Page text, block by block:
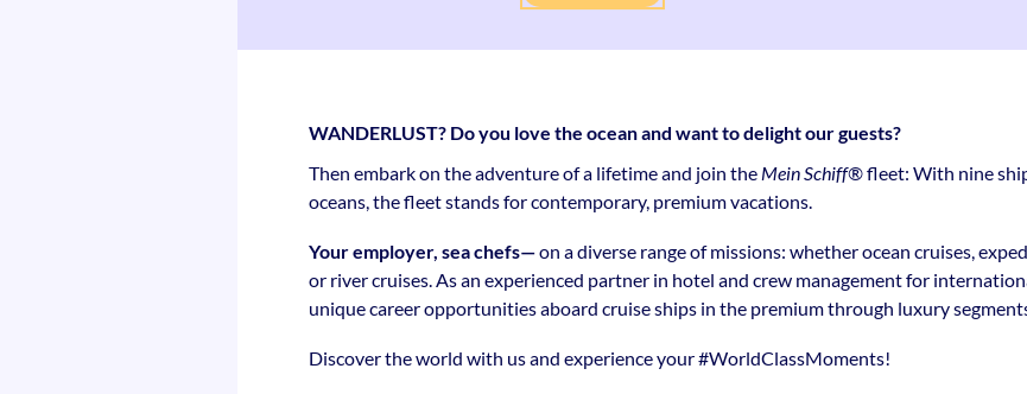
WANDERLUST? Do you love the ocean and want to delight our guests?
Then embark on the adventure of a lifetime and join the Mein Schiff®fleet: With nine
oceans, the fleet stands for contemporary, premium vacations.
Your employer, sea chefs—on a diverse range of missions: whether ocean cruises,
or river cruises. As an experienced partner in hotel and crew management for
unique career opportunities aboard cruise ships in the premium through luxury
Discover the world with us and experience your#WorldClassMoments!